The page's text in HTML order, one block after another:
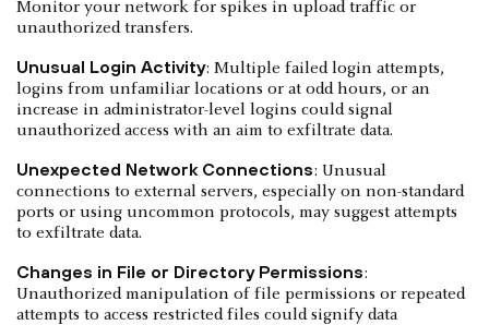
Monitor your network for spikes in upload traffic or
unauthorized transfers.
Unusual Login Activity: Multiple failed login attempts,
logins from unfamiliar locations or at odd hours, or an
increase in administrator-level logins could signal
unauthorized access with an aim to exfiltrate data.
Unexpected Network Connections: Unusual
connections to external servers, especially on non-standard
ports or using uncommon protocols, may suggest attempts
to exfiltrate data.
Changes in File or Directory Permissions:
Unauthorized manipulation of file permissions or repeated
attempts to access restricted files could signify data